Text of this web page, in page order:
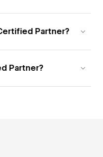
Partner?
Partner?